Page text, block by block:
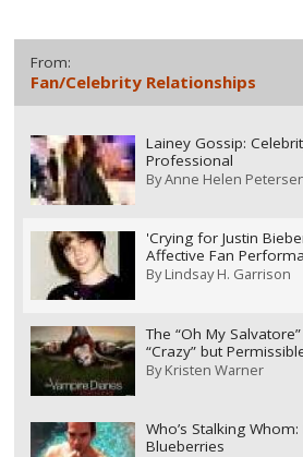
From:
Fan/Celebrity Relationships
Lainey Gossip:
Professional
ByAnne Helen
'Crying for Justin
Affective Fan
ByLindsay H. Garrison
The “Oh My
“Crazy” but
ByKristen Warner
Who’s Stalking
Blueberries